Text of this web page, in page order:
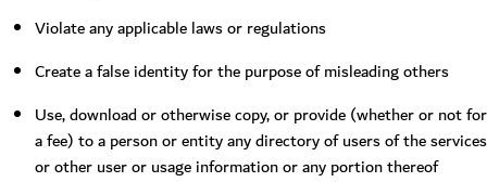
Violate any applicable laws or regulations
Create a false identity for the purpose of misleading others
Use, download or otherwise copy, or provide (whether or not for
a fee) to a person or entity any directory of users of the services
or other user or usage information or any portion thereof